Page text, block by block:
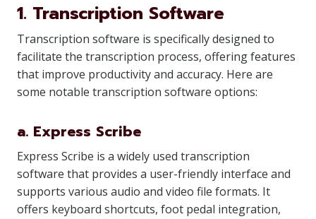
1. Transcription Software
Transcription software is specifically designed to
facilitate the transcription process, offering features
that improve productivity and accuracy. Here are
some notable transcription software options:
a. Express Scribe
Express Scribe is a widely used transcription
software that provides a user-friendly interface and
supports various audio and video file formats. It
offers keyboard shortcuts, foot pedal integration,